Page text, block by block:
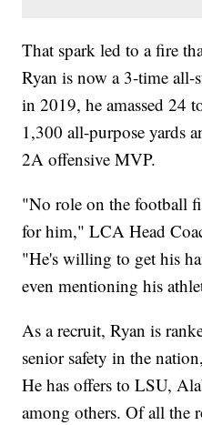
That spark led to a fire
Ryan is now a 3-time all-
in 2019, he amassed 24
1,300 all-purpose yards
2A offensive MVP.
"No role on the football
for him," LCA Head
"He's willing to get his
even mentioning his
As a recruit, Ryan is
senior safety in the
He has offers to LSU,
among others. Of all the